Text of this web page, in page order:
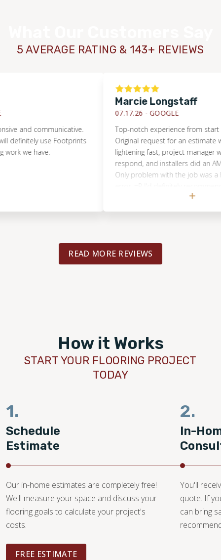
5 AVERAGE RATING & 143+ REVIEWS
communicative.
use Footprints
have.
Marcie Longstaff
07.17.26 -GOOGLE
Top-notch experience from start to
Original request for an estimate was
lightening fast, project manager was
respond, and installers did an
Only problem with the job was a
Floors and will use them again should
arise!
READ MORE REVIEWS
How it Works
START YOUR FLOORING PROJECT
TODAY
1.
Schedule
Estimate
Our in-home estimates are completely free!
We'll measure your space and discuss your
flooring goals to calculate your project's
costs.
FREE ESTIMATE
2.
In-
You'll
quote. If
can bring